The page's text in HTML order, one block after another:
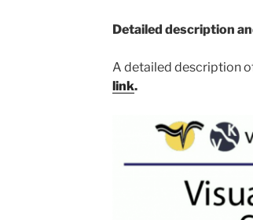
Detailed description
A detailed description
link.